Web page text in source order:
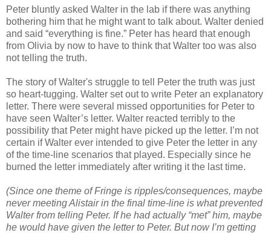
Peter bluntly asked Walter in the lab if there was anything
bothering him that he might want to talk about. Walter denied
and said “everything is fine.” Peter has heard that enough
from Olivia by now to have to think that Walter too was also
not telling the truth.
The story of Walter's struggle to tell Peter the truth was just
so heart-tugging. Walter set out to write Peter an explanatory
letter. There were several missed opportunities for Peter to
have seen Walter’s letter. Walter reacted terribly to the
possibility that Peter might have picked up the letter. I’m not
certain if Walter ever intended to give Peter the letter in any
of the time-line scenarios that played. Especially since he
burned the letter immediately after writing it the last time.
(Since one theme of Fringe is ripples/consequences, maybe
never meeting Alistair in the final time-line is what prevented
Walter from telling Peter. If he had actually “met” him, maybe
he would have given the letter to Peter. But now I’m getting